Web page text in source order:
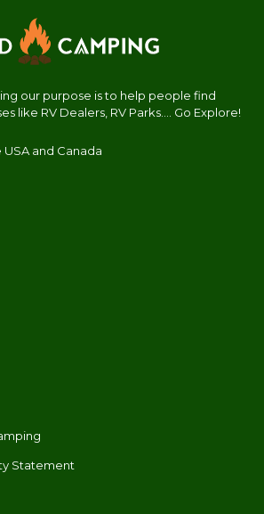
our purpose is to help people find
like RV Dealers, RV Parks.... Go Explore!
and Canada
Statement